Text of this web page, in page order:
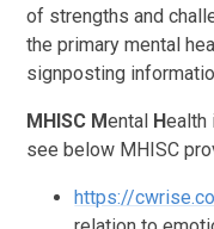
of strengths and
the primary mental
signposting
MHISC Mental Health
see below MHISC
https://